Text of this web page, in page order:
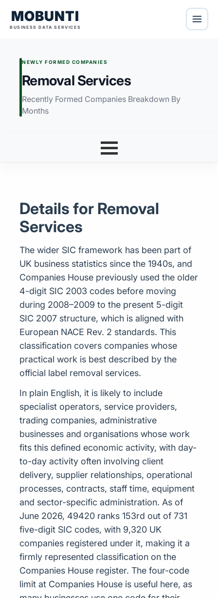
MOBUNTI
BUSINESS DATA SERVICES
NEWLY FORMED COMPANIES
Removal Services
Recently Formed Companies Breakdown By
Months
Details for Removal
Services
The wider SIC framework has been part of
UK business statistics since the 1940s, and
Companies House previously used the older
4-digit SIC 2003 codes before moving
during 2008–2009 to the present 5-digit
SIC 2007 structure, which is aligned with
European NACE Rev. 2 standards. This
classification covers companies whose
practical work is best described by the
official label removal services.
In plain English, it is likely to include
specialist operators, service providers,
trading companies, administrative
businesses and organisations whose work
fits this defined economic activity, with day-
to-day activity often involving client
delivery, supplier relationships, operational
processes, contracts, staff time, equipment
and sector-specific administration. As of
June 2026, 49420 ranks 153rd out of 731
five-digit SIC codes, with 9,320 UK
companies registered under it, making it a
firmly represented classification on the
Companies House register. The four-code
limit at Companies House is useful here, as